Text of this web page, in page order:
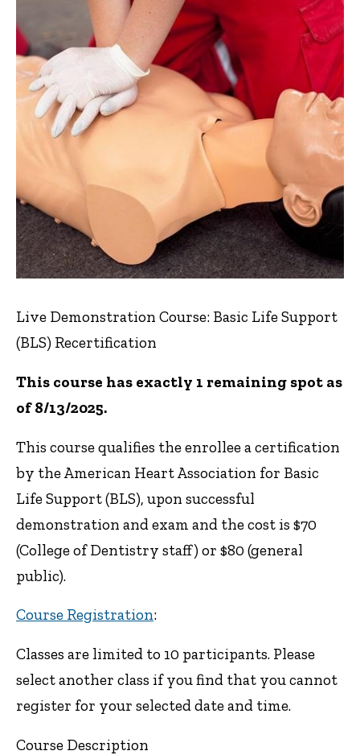
Live Demonstration Course: Basic Life Support
(BLS) Recertification
This course has exactly 1 remaining spot as
of 8/13/2025.
This course qualifies the enrollee a certification
by the American Heart Association for Basic
Life Support (BLS), upon successful
demonstration and exam and the cost is $70
(College of Dentistry staff) or $80 (general
public).
Course Registration:
Classes are limited to 10 participants. Please
select another class if you find that you cannot
register for your selected date and time.
Course Description